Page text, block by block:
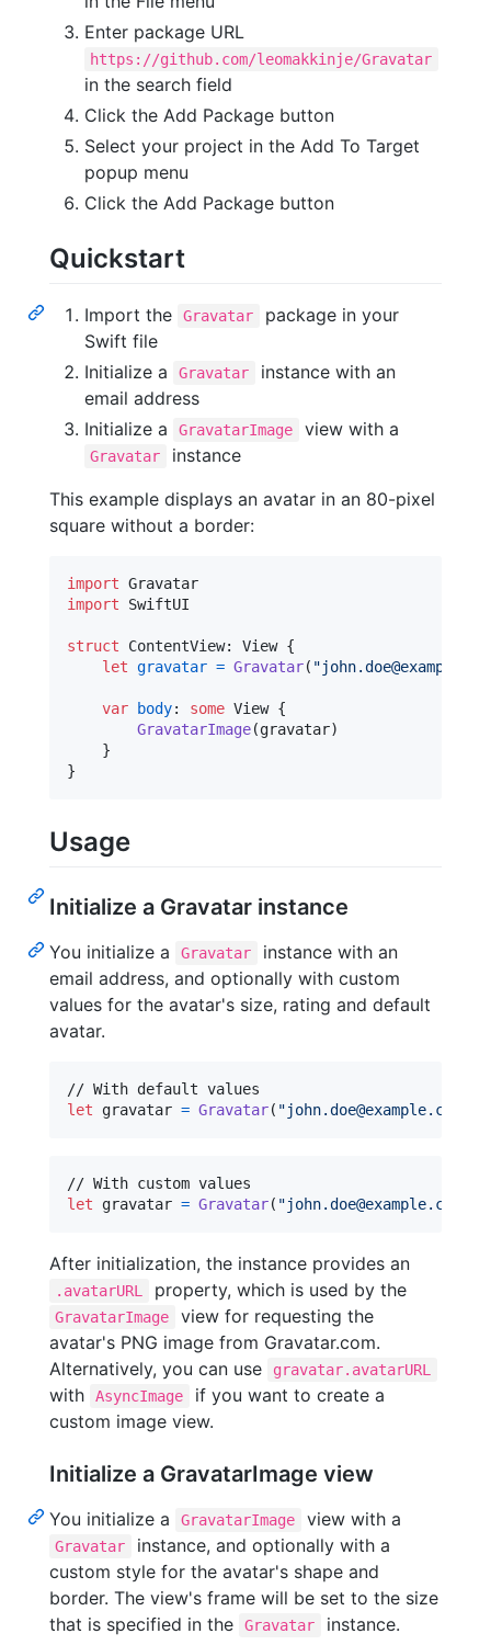
Enter package URL
https://github.com/leomakkinje/Gravatar
in the search field
Click the Add Package button
Select your project in the Add To Target
popup menu
Click the Add Package button
Quickstart
Import the Gravatar
package in your
Swift file
Initialize a
Gravatar
instance with an
email address
Initialize a
GravatarImage view with a
Gravatar
instance
This example displays an avatar in an 80-pixel
square without a border:
import
import SwiftUI
struct ContentView: View {
let gravatar = Gravatar( "
var body: some View {
GravatarImage(gravatar)
}
}
Usage
Initialize a Gravatar instance
You initialize a Gravatar
instance with an
email address, and optionally with custom
values for the avatar's size, rating and default
avatar.
let
gravatar = Gravatar( "john.doe@example.com
let
gravatar = Gravatar( "john.doe@example.com
After initialization, the instance provides an
.avatarURL property, which is used by the
GravatarImage
view for requesting the
avatar's PNG image from Gravatar.com.
Alternatively, you can use
gravatar.avatarURL
with AsyncImage
if you want to create a
custom image view.
Initialize a GravatarImage view
You initialize a GravatarImage view with a
Gravatar
instance, and optionally with a
custom style for the avatar's shape and
border. The view's frame will be set to the size
that is specified in the
Gravatar instance.